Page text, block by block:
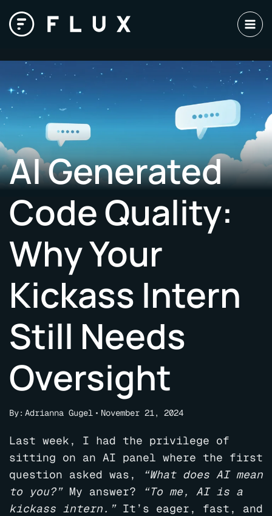
to
AI Generated
Code Quality:
Why Your
Kickass Intern
Still Needs
Oversight
By: Adrianna Gugel November 21, 2024
Last week, I had the privilege of
sitting on an AI panel where the first
question asked was,
“What does AI mean
to you?”My answer?
“To me, AI is a
kickass intern.”It’s eager, fast, and